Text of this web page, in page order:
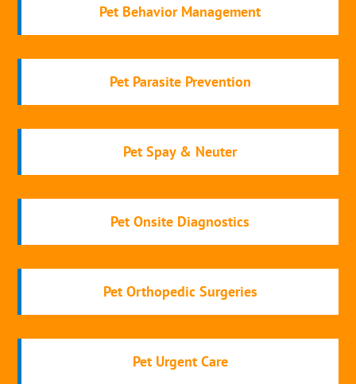
Pet Behavior Management
Pet Parasite Prevention
Pet Spay & Neuter
Pet Onsite Diagnostics
Pet Orthopedic Surgeries
Pet Urgent Care